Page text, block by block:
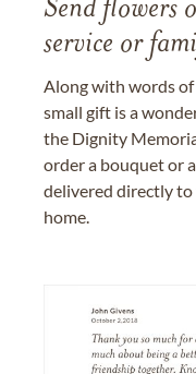
Send flowers
service or
Along with words
small gift is a
the Dignity
order a bouquet or
delivered directly to
home.